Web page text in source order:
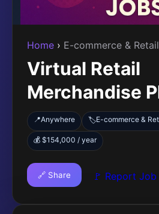
Home › E-commerce & Retail
Virtual Retail
Merchandise
📍Anywhere 🏷️E-commerce &
💰 $154,000 / year
🔗 Share 🚩 Report Job